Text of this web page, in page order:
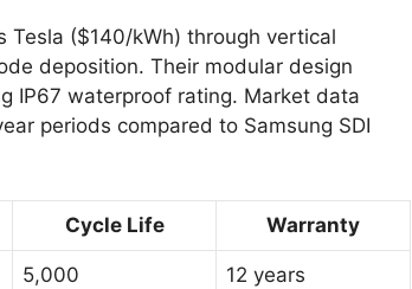
Tesla ($140/kWh) through vertical
deposition. Their modular design
IP67 waterproof rating. Market data
periods compared to Samsung SDI
Cycle Life Warranty
5,000 12 years